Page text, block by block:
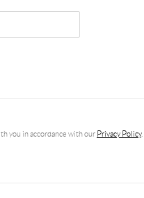
you in accordance with our Privacy Policy